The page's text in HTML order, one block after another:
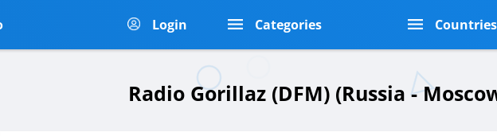
Login Categories Countries
Radio Gorillaz (DFM) (Russia -